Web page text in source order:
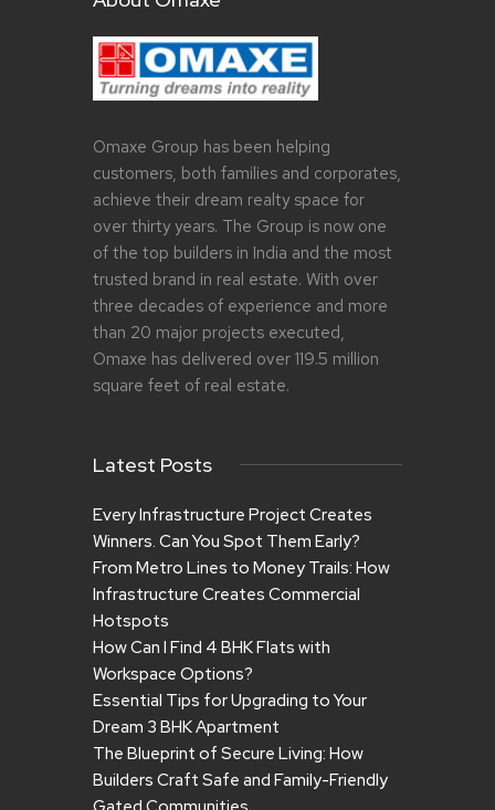
Omaxe Group has been helping
customers, both families and corporates,
achieve their dream realty space for
over thirty years. The Group is now one
of the top builders in India and the most
trusted brand in real estate. With over
three decades of experience and more
than 20 major projects executed,
Omaxe has delivered over 119.5 million
square feet of real estate.
Latest Posts
Every Infrastructure Project Creates
Winners. Can You Spot Them Early?
From Metro Lines to Money Trails: How
Infrastructure Creates Commercial
Hotspots
How Can I Find 4 BHK Flats with
Workspace Options?
Essential Tips for Upgrading to Your
Dream 3 BHK Apartment
The Blueprint of Secure Living: How
Builders Craft Safe and Family-Friendly